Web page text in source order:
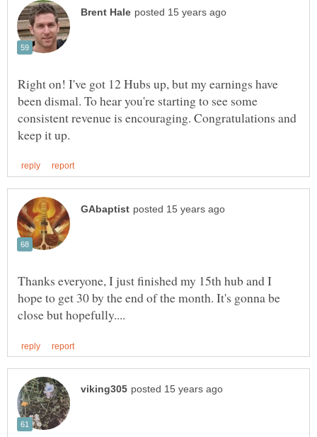
Right on! I've got 12 Hubs up, but my earnings have
been dismal. To hear you're starting to see some
consistent revenue is encouraging. Congratulations and
Thanks everyone, I just finished my 15th hub and I
hope to get 30 by the end of the month. It's gonna be